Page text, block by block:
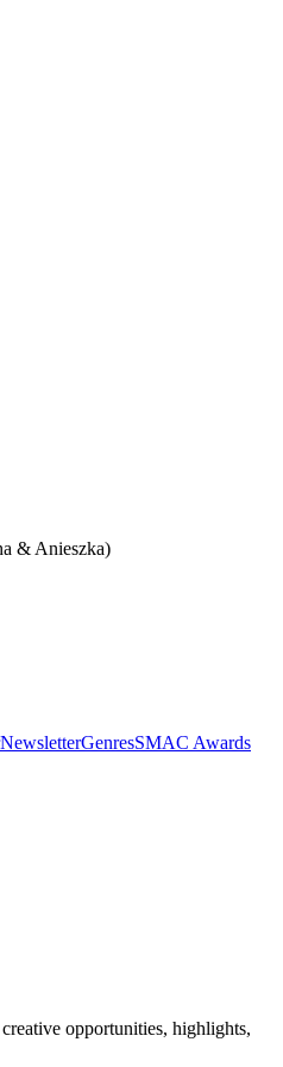
& Anieszka)
NewsletterGenresSMAC Awards
opportunities, highlights,